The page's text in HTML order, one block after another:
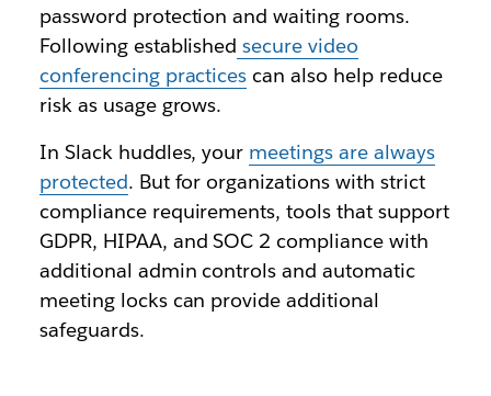
password protection and waiting rooms.
Following established secure video
conferencing practices can also help reduce
risk as usage grows.
In Slack huddles, your meetings are always
protected. But for organizations with strict
compliance requirements, tools that support
GDPR, HIPAA, and SOC 2 compliance with
additional admin controls and automatic
meeting locks can provide additional
safeguards.